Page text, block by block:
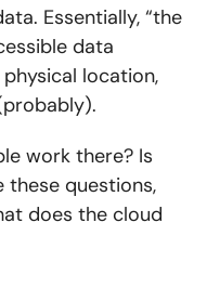
Essentially, “the
data
location,
work there? Is
these questions,
does the cloud